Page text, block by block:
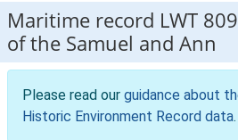
Maritime record LWT 809
of the Samuel and Ann
Please read our guidance about
Historic Environment Record data.